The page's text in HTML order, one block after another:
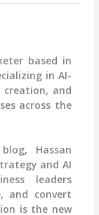
based in
in AI-
and
across the
Hassan
and AI
leaders
and convert
is the new